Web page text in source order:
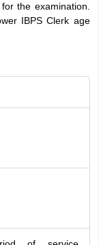
the examination.
IBPS Clerk age